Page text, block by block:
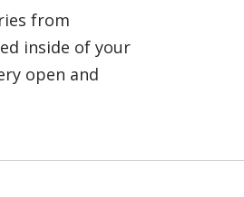
from
inside of your
open and